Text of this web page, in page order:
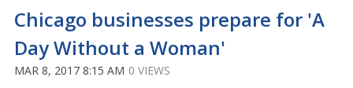
Chicago businesses prepare for 'A
Day Without a Woman'
MAR 8, 2017 8:15 AM 0 VIEWS